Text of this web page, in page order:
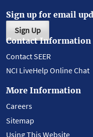
Sign up for email
Sign Up
Contact Information
Contact SEER
NCI LiveHelp Online Chat
More Information
Careers
Sitemap
Using This Website